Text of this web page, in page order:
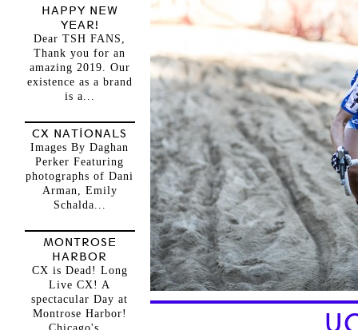
HAPPY NEW
YEAR!
Dear TSH FANS,
Thank you for an
amazing 2019. Our
existence as a brand
is a...
CX NATIONALS
Images By Daghan
Perker Featuring
photographs of Dani
Arman, Emily
Schalda...
MONTROSE
HARBOR
CX is Dead! Long
Live CX! A
spectacular Day at
Montrose Harbor!